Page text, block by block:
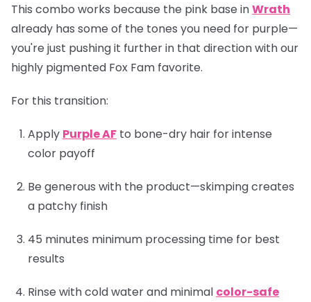
This combo works because the pink base inWrath
already has some of the tones you need for purple—
you're just pushing it further in that direction with our
highly pigmented Fox Fam favorite.
For this transition:
Apply Purple AF to bone-dry hair for intense
color payoff
Be generous with the product—skimping creates
a patchy finish
45 minutes minimum processing time for best
results
Rinse with cold water and minimal color-safe